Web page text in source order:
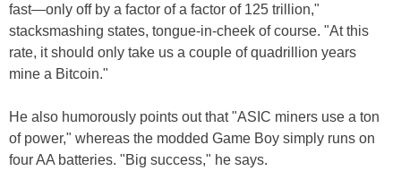
fast—only off by a factor of a factor of 125 trillion,"
stacksmashing states, tongue-in-cheek of course. "At this
rate, it should only take us a couple of quadrillion years
mine a Bitcoin."
He also humorously points out that "ASIC miners use a ton
of power," whereas the modded Game Boy simply runs on
four AA batteries. "Big success," he says.